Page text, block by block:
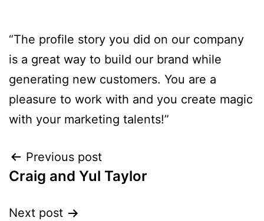
“The profile story you did on our company
is a great way to build our brand while
generating new customers. You are a
pleasure to work with and you create magic
with your marketing talents!”
Previous post
Craig and Yul Taylor
Next post